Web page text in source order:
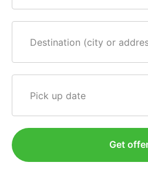
Destination (city or
Pick up date
Get